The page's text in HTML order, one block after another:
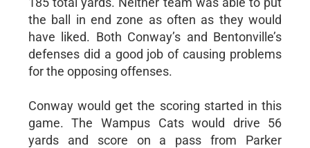
the ball in end zone as often as they would
have liked. Both Conway’s and Bentonville’s
defenses did a good job of causing problems
for the opposing offenses.
Conway would get the scoring started in this
game. The Wampus Cats would drive 56
yards and score on a pass from Parker